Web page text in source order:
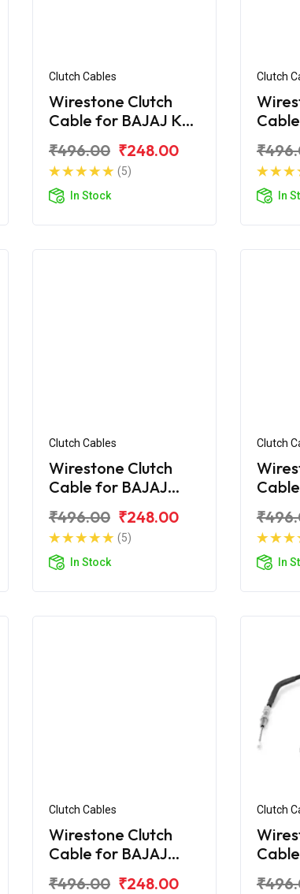
Clutch Cables
Wirestone Clutch
Cable for BAJAJ KB-
₹496.00 ₹248.00
(5)
In Stock
Clutch
In
Clutch Cables
Wirestone Clutch
Cable for BAJAJ
₹496.00 ₹248.00
(5)
In Stock
Clutch
In
Clutch Cables
Wirestone Clutch
Cable for BAJAJ
₹496.00 ₹248.00
Clutch